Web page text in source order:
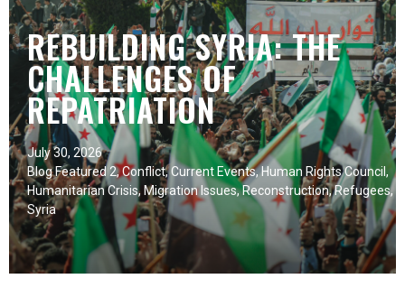
REBUILDING SYRIA: THE
CHALLENGES OF
REPATRIATION
July 30, 2026
Blog Featured 2,Conflict,Current Events,Human Rights Council ,
Humanitarian Crisis, Migration Issues,Reconstruction,Refugees,
Syria